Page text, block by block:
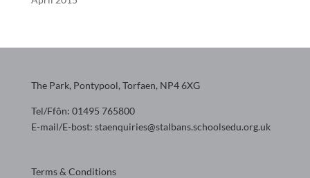
The Park, Pontypool, Torfaen, NP4 6XG
Tel/Ffôn: 01495 765800
E-mail/E-bost: staenquiries@stalbans.schoolsedu.org.uk
Terms & Conditions